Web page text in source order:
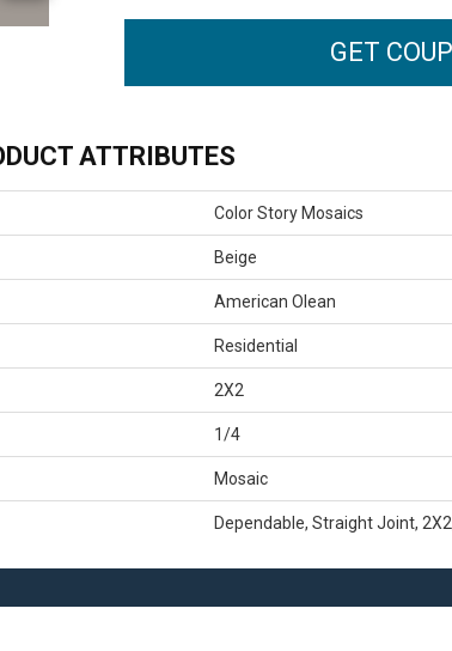
GET
ATTRIBUTES
Color Story Mosaics
Beige
American Olean
Residential
2X2
1/4
Mosaic
Dependable, Straight Joint,